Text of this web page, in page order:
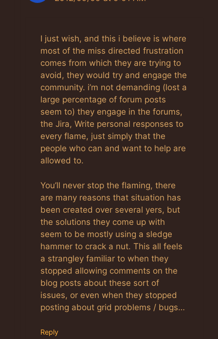
I just wish, and this i believe is where
most of the miss directed frustration
comes from which they are trying to
avoid, they would try and engage the
community. i’m not demanding (lost a
large percentage of forum posts
seem to) they engage in the forums,
the Jira, Write personal responses to
every flame, just simply that the
people who can and want to help are
allowed to.
You’ll never stop the flaming, there
are many reasons that situation has
been created over several yers, but
the solutions they come up with
seem to be mostly using a sledge
hammer to crack a nut. This all feels
a strangley familiar to when they
stopped allowing comments on the
blog posts about these sort of
issues, or even when they stopped
posting about grid problems / bugs…
Reply